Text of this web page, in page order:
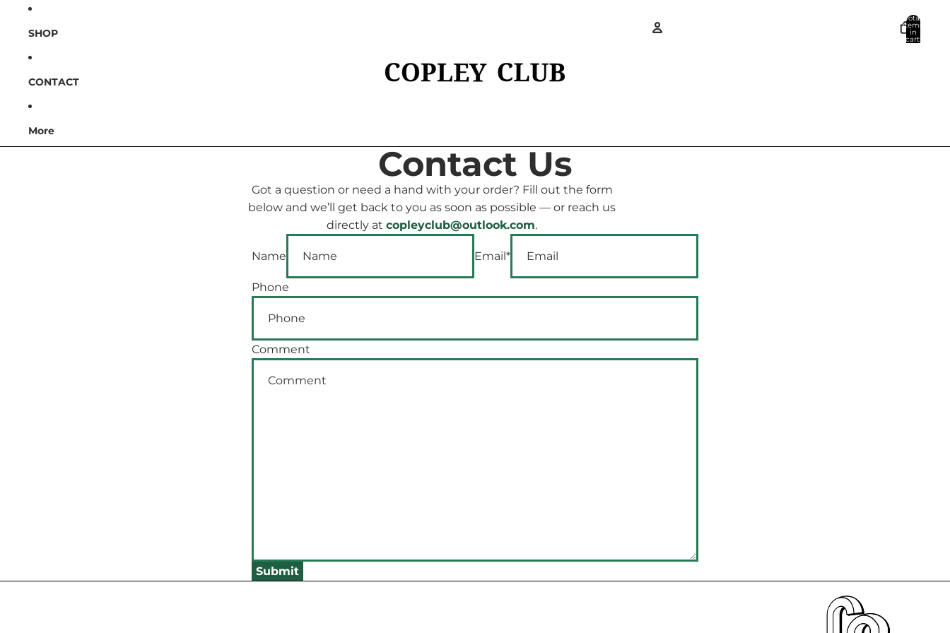
SHOP
CONTACT
More
Total
items
in
cart:
Contact Us
Got a question or need a hand with your order? Fill out the form
below and we’ll get back to you as soon as possible — or reach us
directly at copleyclub@outlook.com.
Name Email*
Phone
Comment
Submit